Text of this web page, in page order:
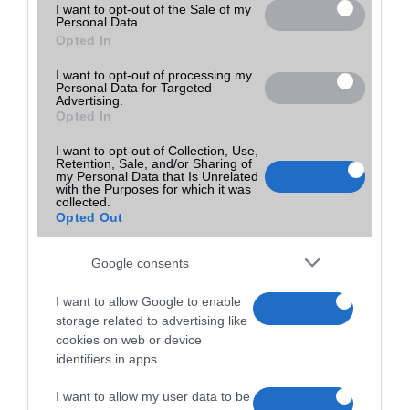
I want to opt-out of the Sale of my
Personal Data.
Opted In
I want to opt-out of processing my
Personal Data for Targeted
Advertising.
Opted In
I want to opt-out of Collection, Use,
Retention, Sale, and/or Sharing of
my Personal Data that Is Unrelated
with the Purposes for which it was
collected.
Opted Out
Google consents
I want to allow Google to enable
storage related to advertising like
cookies on web or device
identifiers in apps.
I want to allow my user data to be